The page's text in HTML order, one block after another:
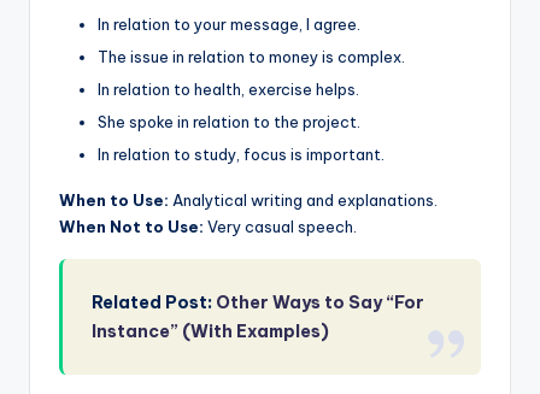
In relation to your message, I agree.
The issue in relation to money is complex.
In relation to health, exercise helps.
She spoke in relation to the project.
In relation to study, focus is important.
When to Use: Analytical writing and explanations.
When Not to Use: Very casual speech.
Related Post: Other Ways to Say “For
Instance” (With Examples)